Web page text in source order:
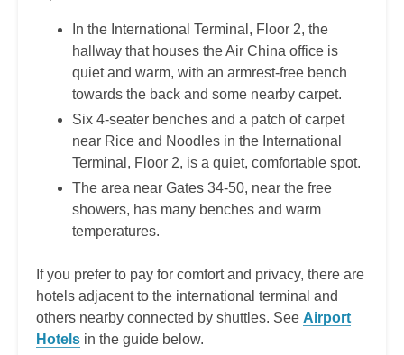
In the International Terminal, Floor 2, the
hallway that houses the Air China office is
quiet and warm, with an armrest-free bench
towards the back and some nearby carpet.
Six 4-seater benches and a patch of carpet
near Rice and Noodles in the International
Terminal, Floor 2, is a quiet, comfortable spot.
The area near Gates 34-50, near the free
showers, has many benches and warm
temperatures.
If you prefer to pay for comfort and privacy, there are
hotels adjacent to the international terminal and
others nearby connected by shuttles. See Airport
Hotels in the guide below.